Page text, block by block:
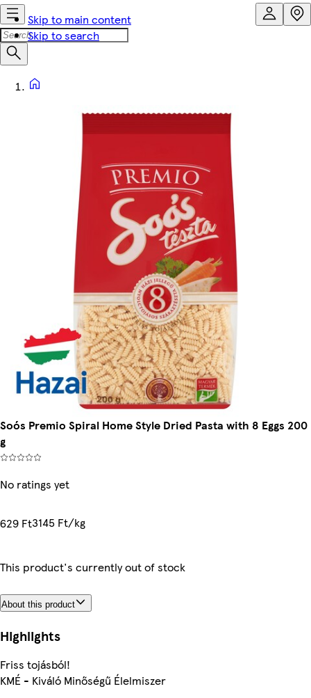
Skip to main content
Skip to search
Soós Premio Spiral Home Style Dried Pasta with 8 Eggs 200
g
No ratings yet
629 Ft3145 Ft/kg
This product's currently out of stock
About this product
Highlights
Friss tojásból!
KMÉ - Kiváló Minőségű Élelmiszer